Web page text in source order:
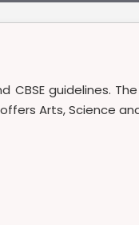
guidelines.
Arts, Science